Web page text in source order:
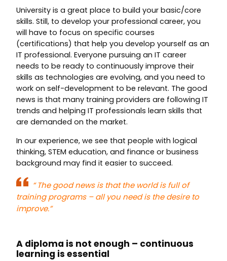
University is a great place to build your basic/core
skills. Still, to develop your professional career, you
will have to focus on specific courses
(certifications) that help you develop yourself as an
IT professional. Everyone pursuing an IT career
needs to be ready to continuously improve their
skills as technologies are evolving, and you need to
work on self-development to be relevant. The good
news is that many training providers are following IT
trends and helping IT professionals learn skills that
are demanded on the market.
In our experience, we see that people with logical
thinking, STEM education, and finance or business
background may find it easier to succeed.
“ The good news is that the world is full of
training programs – all you need is the desire to
improve.”
A diploma is not enough – continuous
learning is essential